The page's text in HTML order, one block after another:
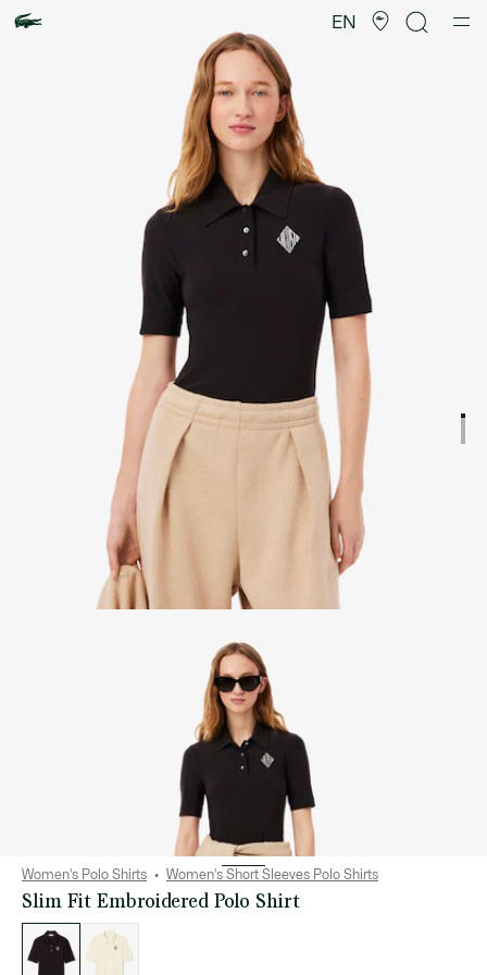
EN
image
gallery
Women's Polo Shirts Women's Short Sleeves Polo Shirts
Slim Fit Embroidered Polo Shirt
variations